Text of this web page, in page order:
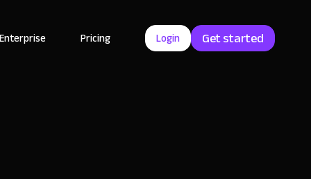
Enterprise Pricing Login Get started